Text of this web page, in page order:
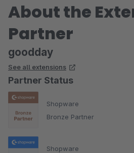
About the
Partner
goodday
See all extensions
Partner Status
Shopware
Bronze Partner
Shopware